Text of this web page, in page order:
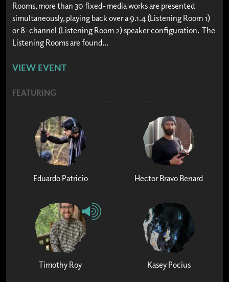
Rooms, more than 30 fixed-media works are presented
simultaneously, playing back over a 9.1.4 (Listening Room 1)
or 8-channel (Listening Room 2) speaker configuration. The
Listening Rooms are found...
VIEW EVENT
FEATURING
Eduardo Patricio Hector Bravo Benard
Timothy Roy Kasey Pocius